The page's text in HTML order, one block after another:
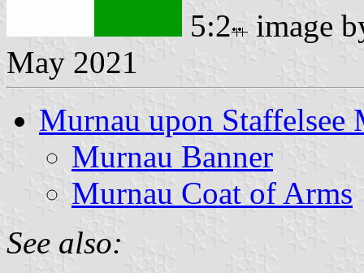
5:2
image
May 2021
Murnau upon Staffelsee
Murnau Banner
Murnau Coat of Arms
See also: